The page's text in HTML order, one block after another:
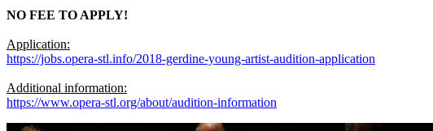
NO FEE TO APPLY!
Application:
https://jobs.opera-stl.info/2018-gerdine-young-artist-audition-application
Additional information:
https://www.opera-stl.org/about/audition-information